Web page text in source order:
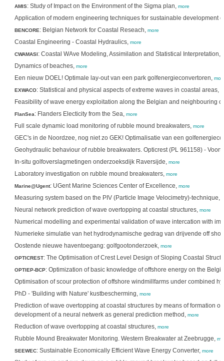
AMIS: Study of Impact on the Environment of the Sigma plan, more
Application of modern engineering techniques for sustainable development
BENCORE: Belgian Network for Coastal Reseach, more
Coastal Engineering - Coastal Hydraulics, more
CWAMASI: Coastal WAve Modeling, Assimilation and Statistical Interpretation,
Dynamics of beaches, more
Een nieuw DOEL! Optimale lay-out van een park golfenergieconvertoren,
EXWACO: Statistical and physical aspects of extreme waves in coastal areas,
Feasibility of wave energy exploitation along the Belgian and neighbouring
FlanSea: Flanders Electicity from the Sea, more
Full scale dynamic load monitoring of rubble mound breakwaters, more
GEC's in de Noordzee, nog niet zo GEK! Optimalisatie van een
Geohydraulic behaviour of rubble breakwaters. Opticrest (PL 961158) -
In-situ golfoverslagmetingen onderzoeksdijk Raversijde, more
Laboratory investigation on rubble mound breakwaters, more
Marine@Ugent: UGent Marine Sciences Center of Excellence, more
Measuring system based on the PIV (Particle Image Velocimetry)-technique,
Neural network prediction of wave overtopping at coastal structures, more
Numerical modelling and experimental validation of wave intercation with
Numerieke simulatie van het hydrodynamische gedrag van drijvende off
Oostende nieuwe haventoegang: golfgootonderzoek, more
OPTICREST: The Optimisation of Crest Level Design of Sloping Coastal
OPTIEP-BCP: Optimization of basic knowledge of offshore energy on the
Optimisation of scour protection of offshore windmillfarms under combined
PhD - 'Building with Nature' kustbescherming, more
Prediction of wave overtopping at coastal structures by means of formation
development of a neural netwerk as general prediction method, more
Reduction of wave overtopping at coastal structures, more
Rubble Mound Breakwater Monitoring. Western Breakwater at Zeebrugge,
SEEWEC: Sustainable Economically Efficient Wave Energy Converter, more